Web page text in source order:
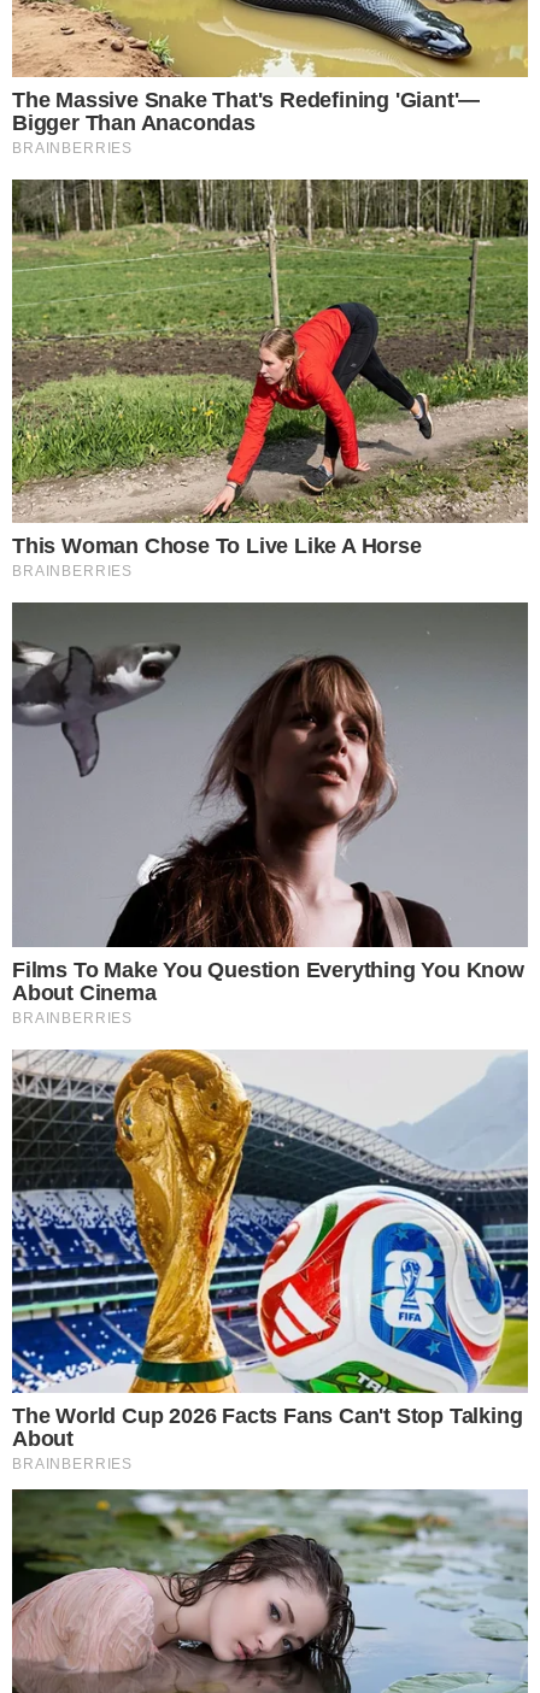
What This Means for XRP-Focused Market
Coverage
For XRP-focused investors and readers tracking altcoin
developments, 13F filings offer one of the few transparent
windows into how traditional institutions are positioning
around specific digital assets.
Marex’s filing does not indicate whether the firm increased or
decreased its XRP ETF holdings compared to prior quarters.
Direct quarter-over-quarter changes would require line-item
analysis of successive filings.
As more asset managers submit their quarterly 13F
disclosures, similar XRP ETF positions from other firms would
DeFi Development Corp’s rising SOL-per-share metrics
show
that institutional exposure to individual altcoins is increasingly
becoming a standalone news category.
Marex’s reported position remains one concrete data point in
a still-developing picture of how traditional finance is
engaging with XRP through regulated ETF wrappers.
Disclaimer: This article is for informational purposes only and
does not constitute financial or investment advice.
Cryptocurrency and digital asset markets carry significant
risk. Always do your own research before making decisions.
SOURCE TRANSPARENCY
External Source- Referenced domain: sec.gov
External Source- Referenced domain: ir.marex.com
Byline-Reported by Felix van Dijk
Coverage Desk Primary editorial category: Altcoin News
Media Asset -Featured image served from the WordPress media library
ALTCOIN NEWS